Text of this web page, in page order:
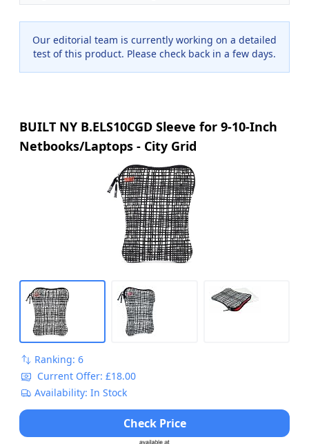
Our editorial team is currently working on a detailed
test of this product. Please check back in a few days.
BUILT NY B.ELS10CGD Sleeve for 9-10-Inch
Netbooks/Laptops - City Grid
Ranking: 6
Current Offer: £18.00
Availability: In Stock
Check Price